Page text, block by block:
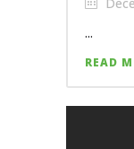
...
READ